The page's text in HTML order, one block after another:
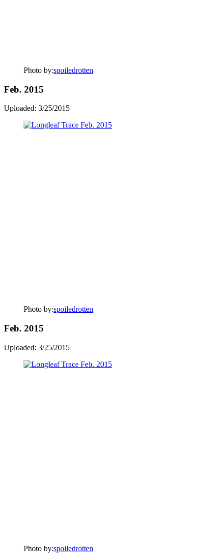
Photo by:spoiledrotten
Feb. 2015
Uploaded: 3/25/2015
Photo by:spoiledrotten
Feb. 2015
Uploaded: 3/25/2015
Photo by:spoiledrotten